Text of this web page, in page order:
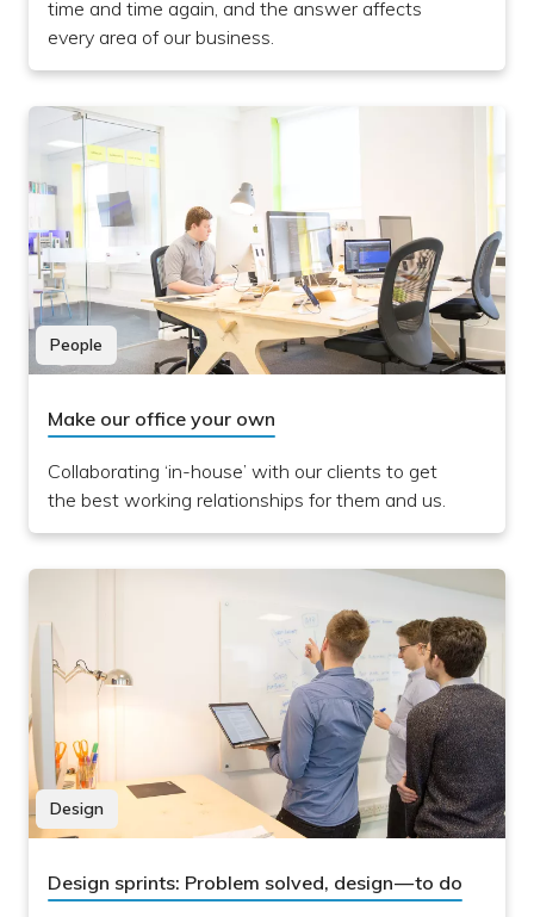
time and time again, and the answer affects
every area of our business.
People
Make our office your own
Collaborating ‘in-house’ with our clients to get
the best working relationships for them and us.
Design
Design sprints: Problem solved, design — to do